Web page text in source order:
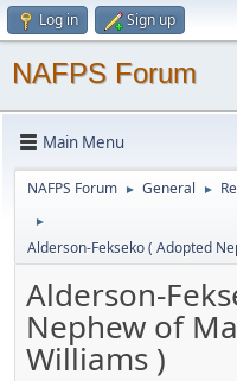
Log in Sign up
NAFPS Forum
Main Menu
NAFPS Forum ► General ►
►
Alderson-Fekseko ( Adopted
Alderson-
Nephew of
Williams )